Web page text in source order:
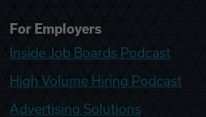
For Employers
Inside Job Boards Podcast
High Volume Hiring Podcast
Advertising Solutions